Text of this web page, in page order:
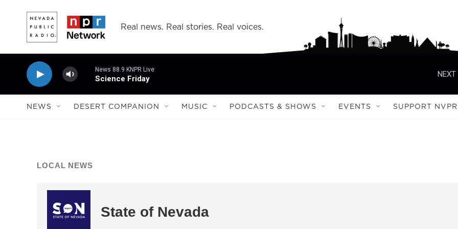
Real news. Real stories. Real voices.
News 88.9 KNPR Live
Science Friday
NEXT
NEWS DESERT COMPANION MUSIC PODCASTS & SHOWS EVENTS SUPPORT NVPR
LOCAL NEWS
State of Nevada